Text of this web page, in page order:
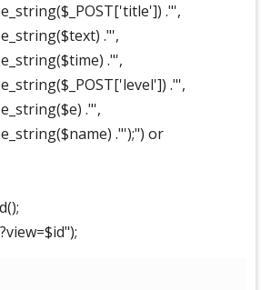
."',
."',
."',
."',
."',
."');") or